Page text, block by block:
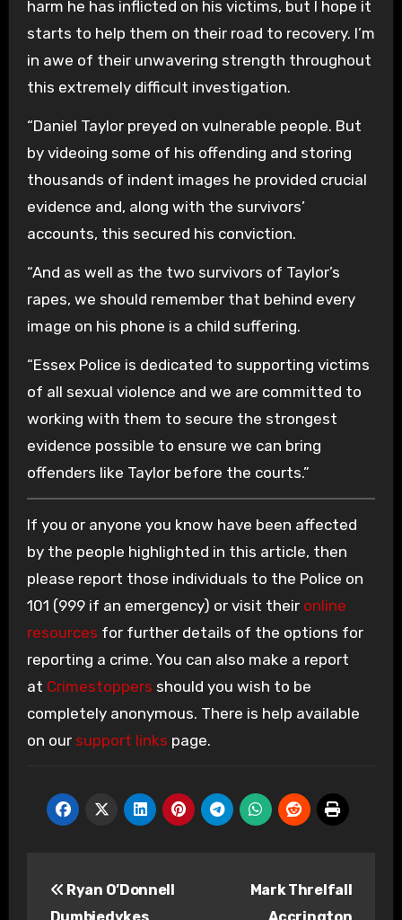
harm he has inflicted on his victims, but I hope it
starts to help them on their road to recovery. I’m
in awe of their unwavering strength throughout
this extremely difficult investigation.
“Daniel Taylor preyed on vulnerable people. But
by videoing some of his offending and storing
thousands of indent images he provided crucial
evidence and, along with the survivors’
accounts, this secured his conviction.
“And as well as the two survivors of Taylor’s
rapes, we should remember that behind every
image on his phone is a child suffering.
“Essex Police is dedicated to supporting victims
of all sexual violence and we are committed to
working with them to secure the strongest
evidence possible to ensure we can bring
offenders like Taylor before the courts.”
If you or anyone you know have been affected
by the people highlighted in this article, then
please report those individuals to the Police on
101 (999 if an emergency) or visit their online
resources for further details of the options for
reporting a crime. You can also make a report
at Crimestoppers should you wish to be
completely anonymous. There is help available
on our support links page.
navigation
Ryan O’Donnell
Dumbiedykes
Mark Threlfall
Accrington